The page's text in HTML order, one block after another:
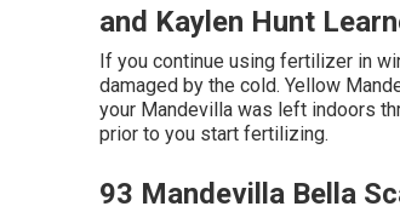
and Kaylen Hunt
If you continue using fertilizer in
damaged by the cold. Yellow
your Mandevilla was left indoors
prior to you start fertilizing.
93 Mandevilla Bella